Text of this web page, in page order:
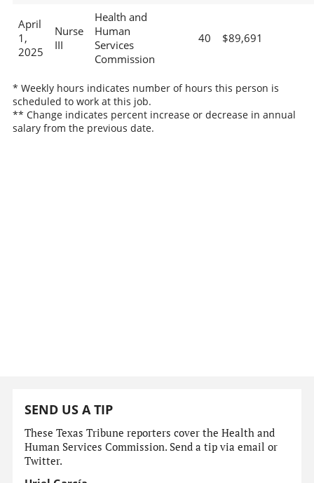
April
1,
2025
Nurse
III
Health and
Human
Services
Commission
40 $89,691
* Weekly hours indicates number of hours this person is
scheduled to work at this job.
** Change indicates percent increase or decrease in annual
salary from the previous date.
SEND US A TIP
These Texas Tribune reporters cover the Health and
Human Services Commission. Send a tip via email or
Twitter.